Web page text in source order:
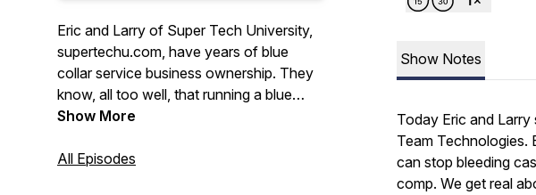
Eric and Larry of Super Tech University,
supertechu.com, have years of blue
collar service business ownership. They
know, all too well, that running a blue
collar business is not for the faint of
Nation Podcast is dedicated to making
Show More
All Episodes
Show Notes
Today Eric and
Team Technologies.
can stop bleeding
comp. We get real